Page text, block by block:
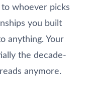
to whoever picks
you built
anything. Your
the decade-
anymore.